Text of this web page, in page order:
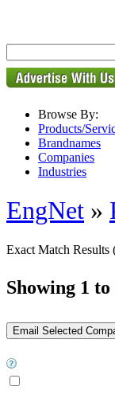
Browse By:
Products/
Brandnames
Companies
Industries
EngNet »
Exact Match Results
Showing 1 to